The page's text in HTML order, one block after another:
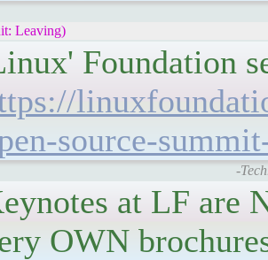
Leaving)
Foundation
source-
-
at LF are
OWN